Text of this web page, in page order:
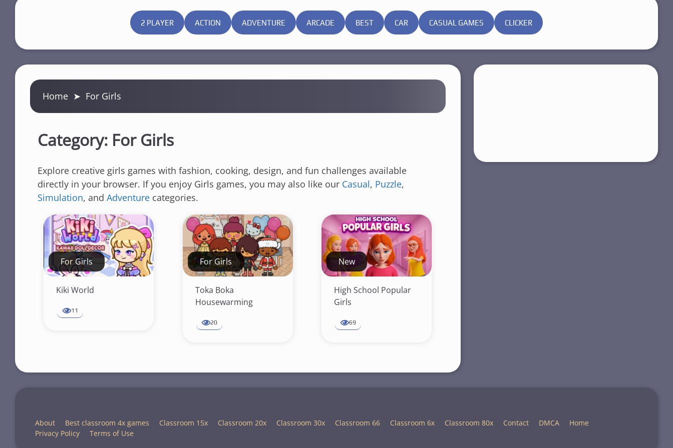
2 PLAYER ACTION ADVENTURE ARCADE BEST CAR CASUAL GAMES CLICKER
Home ➤ For Girls
Category: For Girls
Explore creative girls games with fashion, cooking, design, and fun challenges available
directly in your browser. If you enjoy Girls games, you may also like our Casual, Puzzle,
Simulation, and Adventure categories.
For Girls
Kiki World
11
For Girls
Toka Boka
Housewarming
20
New
High School Popular
Girls
69
About Best classroom 4x games Classroom 15x Classroom 20x Classroom 30x Classroom 66 Classroom 6x Classroom 80x Contact DMCA
Home
Privacy Policy
Terms of Use